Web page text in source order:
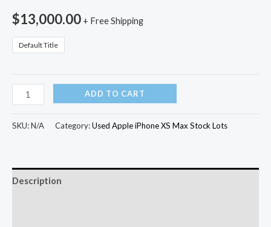
$13,000.00 + Free Shipping
Default Title
ADD TO CART
SKU:N/A Category:Used Apple iPhone XS Max Stock Lots
Description